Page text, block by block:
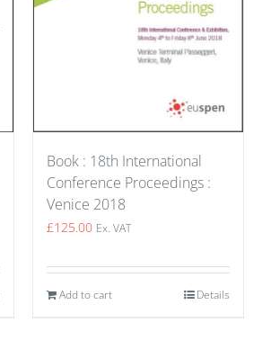
Book : 18th International
Conference Proceedings :
Venice 2018
£125.00 Ex. VAT
Add to cart Details